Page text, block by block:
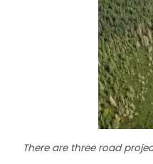
There are three road